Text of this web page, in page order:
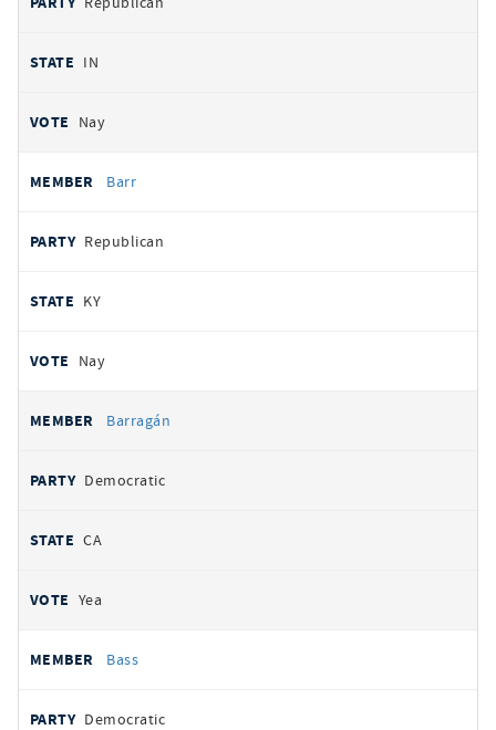
IN
Nay
Barr
Republican
KY
Nay
Barragán
Democratic
CA
Yea
Bass
Democratic